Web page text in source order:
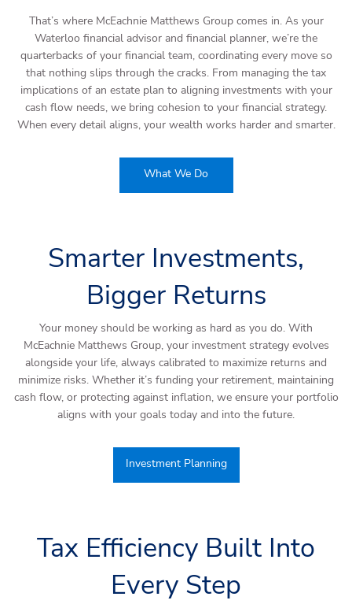
That’s where McEachnie Matthews Group comes in. As your
Waterloo financial advisor and financial planner, we’re the
quarterbacks of your financial team, coordinating every move so
that nothing slips through the cracks. From managing the tax
implications of an estate plan to aligning investments with your
cash flow needs, we bring cohesion to your financial strategy.
When every detail aligns, your wealth works harder and smarter.
What We Do
Smarter Investments,
Bigger Returns
Your money should be working as hard as you do. With
McEachnie Matthews Group, your investment strategy evolves
alongside your life, always calibrated to maximize returns and
minimize risks. Whether it’s funding your retirement, maintaining
cash flow, or protecting against inflation, we ensure your portfolio
aligns with your goals today and into the future.
Investment Planning
Tax Efficiency Built Into
Every Step